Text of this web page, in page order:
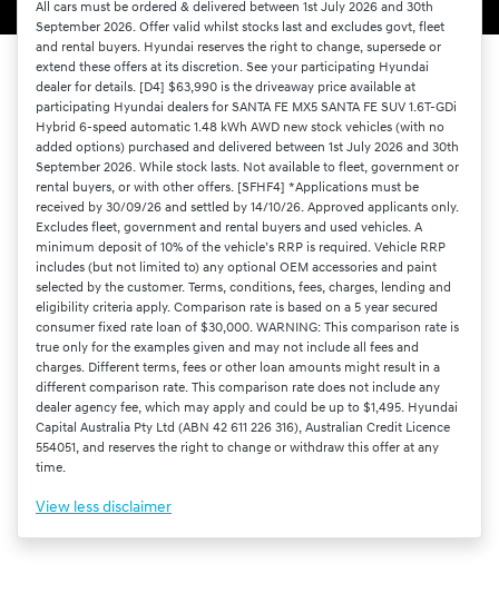
All cars must be ordered & delivered between 1st July 2026 and 30th
September 2026. Offer valid whilst stocks last and excludes govt, fleet
and rental buyers. Hyundai reserves the right to change, supersede or
extend these offers at its discretion. See your participating Hyundai
dealer for details. [D4] $63,990 is the driveaway price available at
participating Hyundai dealers for SANTA FE MX5 SANTA FE SUV 1.6T-GDi
Hybrid 6-speed automatic 1.48 kWh AWD new stock vehicles (with no
added options) purchased and delivered between 1st July 2026 and 30th
September 2026. While stock lasts. Not available to fleet, government or
rental buyers, or with other offers. [SFHF4] *Applications must be
received by 30/09/26 and settled by 14/10/26. Approved applicants only.
Excludes fleet, government and rental buyers and used vehicles. A
minimum deposit of 10% of the vehicle’s RRP is required. Vehicle RRP
includes (but not limited to) any optional OEM accessories and paint
selected by the customer. Terms, conditions, fees, charges, lending and
eligibility criteria apply. Comparison rate is based on a 5 year secured
consumer fixed rate loan of $30,000. WARNING: This comparison rate is
true only for the examples given and may not include all fees and
charges. Different terms, fees or other loan amounts might result in a
different comparison rate. This comparison rate does not include any
dealer agency fee, which may apply and could be up to $1,495. Hyundai
Capital Australia Pty Ltd (ABN 42 611 226 316), Australian Credit Licence
554051, and reserves the right to change or withdraw this offer at any
time.
View less disclaimer